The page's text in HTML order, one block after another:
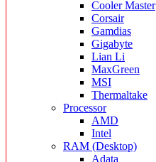
Cooler Master
Corsair
Gamdias
Gigabyte
Lian Li
MaxGreen
MSI
Thermaltake
Processor
AMD
Intel
RAM (Desktop)
Adata